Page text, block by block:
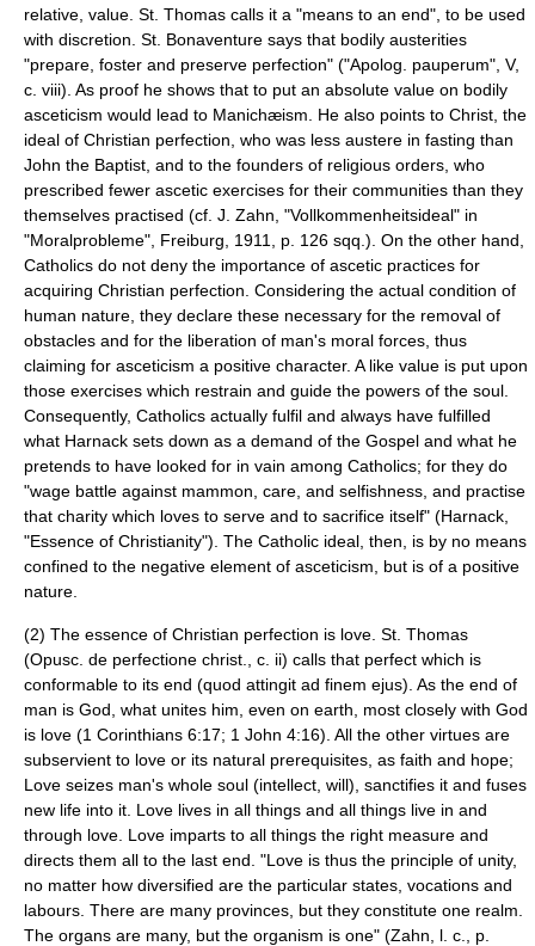
relative, value. St. Thomas calls it a "means to an end", to be used
with discretion. St. Bonaventure says that bodily austerities
"prepare, foster and preserve perfection" ("Apolog. pauperum", V,
c. viii). As proof he shows that to put an absolute value on bodily
asceticism would lead to Manichæism . He also points to Christ, the
ideal of Christian perfection, who was less austere in fasting than
John the Baptist , and to the founders of religious orders, who
prescribed fewer ascetic exercises for their communities than they
themselves practised (cf. J. Zahn, "Vollkommenheitsideal" in
"Moralprobleme", Freiburg, 1911, p. 126 sqq.). On the other hand,
Catholics do not deny the importance of ascetic practices for
acquiring Christian perfection. Considering the actual condition of
human nature, they declare these necessary for the removal of
obstacles and for the liberation of man's moral forces, thus
claiming for asceticism a positive character. A like value is put upon
those exercises which restrain and guide the powers of the soul.
Consequently, Catholics actually fulfil and always have fulfilled
what Harnack sets down as a demand of the Gospel and what he
pretends to have looked for in vain among Catholics; for they do
"wage battle against mammon, care, and selfishness, and practise
that charity which loves to serve and to sacrifice itself" (Harnack,
"Essence of Christianity"). The Catholic ideal, then, is by no means
confined to the negative element of asceticism, but is of a positive
nature.
(2) The essence of Christian perfection is love. St. Thomas
(Opusc. de perfectione christ., c. ii) calls that perfect which is
conformable to its end (quod attingit ad finem ejus). As the end of
man is God, what unites him, even on earth, most closely with God
is love (1 Corinthians 6:17; 1 John 4:16). All the other virtues are
subservient to love or its natural prerequisites, as faith and hope;
Love seizes man's whole soul (intellect, will), sanctifies it and fuses
new life into it. Love lives in all things and all things live in and
through love. Love imparts to all things the right measure and
directs them all to the last end. "Love is thus the principle of unity,
no matter how diversified are the particular states, vocations and
labours. There are many provinces, but they constitute one realm.
The organs are many, but the organism is one" (Zahn, l. c., p.